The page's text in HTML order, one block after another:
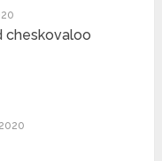
cheskovaloo